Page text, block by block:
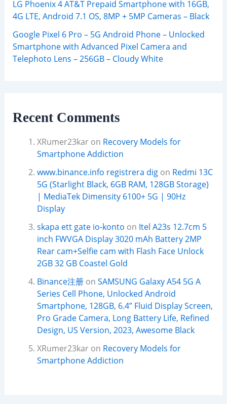
LG Phoenix 4 AT&T Prepaid Smartphone with 16GB,
4G LTE, Android 7.1 OS, 8MP + 5MP Cameras – Black
Google Pixel 6 Pro – 5G Android Phone – Unlocked
Smartphone with Advanced Pixel Camera and
Telephoto Lens – 256GB – Cloudy White
Recent Comments
XRumer23karon Recovery Models for
Smartphone Addiction
www.binance.info registrera digon Redmi 13C
5G (Starlight Black, 6GB RAM, 128GB Storage)
| MediaTek Dimensity 6100+ 5G | 90Hz
Display
skapa ett gate io-konto on Itel A23s 12.7cm 5
inch FWVGA Display 3020 mAh Battery 2MP
Rear cam+Selfie cam with Flash Face Unlock
2GB 32 GB Coastel Gold
Binance注册on SAMSUNG Galaxy A54 5G A
Series Cell Phone, Unlocked Android
Smartphone, 128GB, 6.4” Fluid Display Screen,
Pro Grade Camera, Long Battery Life, Refined
Design, US Version, 2023, Awesome Black
XRumer23karon Recovery Models for
Smartphone Addiction